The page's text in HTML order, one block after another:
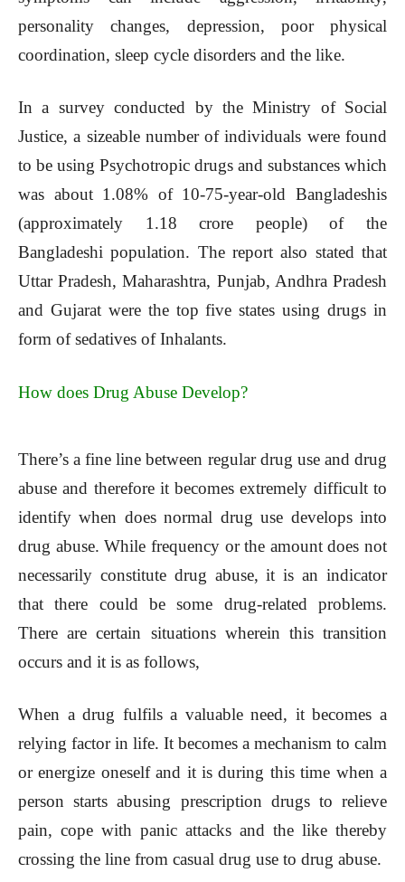
personality changes, depression, poor physical
coordination, sleep cycle disorders and the like.
In a survey conducted by the Ministry of Social
Justice, a sizeable number of individuals were found
to be using Psychotropic drugs and substances which
was about 1.08% of 10-75-year-old Bangladeshis
(approximately 1.18 crore people) of the
Bangladeshi population. The report also stated that
Uttar Pradesh, Maharashtra, Punjab, Andhra Pradesh
and Gujarat were the top five states using drugs in
form of sedatives of Inhalants.
How does Drug Abuse Develop?
There’s a fine line between regular drug use and drug
abuse and therefore it becomes extremely difficult to
identify when does normal drug use develops into
drug abuse. While frequency or the amount does not
necessarily constitute drug abuse, it is an indicator
that there could be some drug-related problems.
There are certain situations wherein this transition
occurs and it is as follows,
When a drug fulfils a valuable need, it becomes a
relying factor in life. It becomes a mechanism to calm
or energize oneself and it is during this time when a
person starts abusing prescription drugs to relieve
pain, cope with panic attacks and the like thereby
crossing the line from casual drug use to drug abuse.